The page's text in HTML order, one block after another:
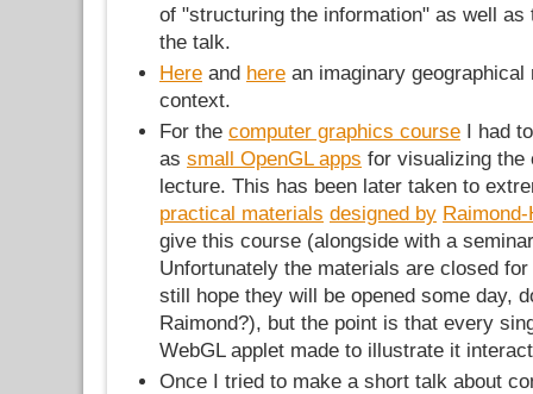
of "structuring the information" as well as
the talk.
Here and here an imaginary
context.
For the computer graphics course I had
as small OpenGL apps for visualizing the
lecture. This has been later taken to
practical materials designed by
give this course (alongside with a
Unfortunately the materials are closed
still hope they will be opened some day,
Raimond?), but the point is that every
WebGL applet made to illustrate it
Once I tried to make a short talk about